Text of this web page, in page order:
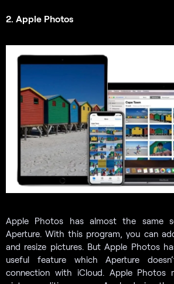
2. Apple Photos
Apple Photos has almost the same
Aperture. With this program, you can
and resize pictures. But Apple Photos
useful feature which Aperture
connection with iCloud. Apple Photos